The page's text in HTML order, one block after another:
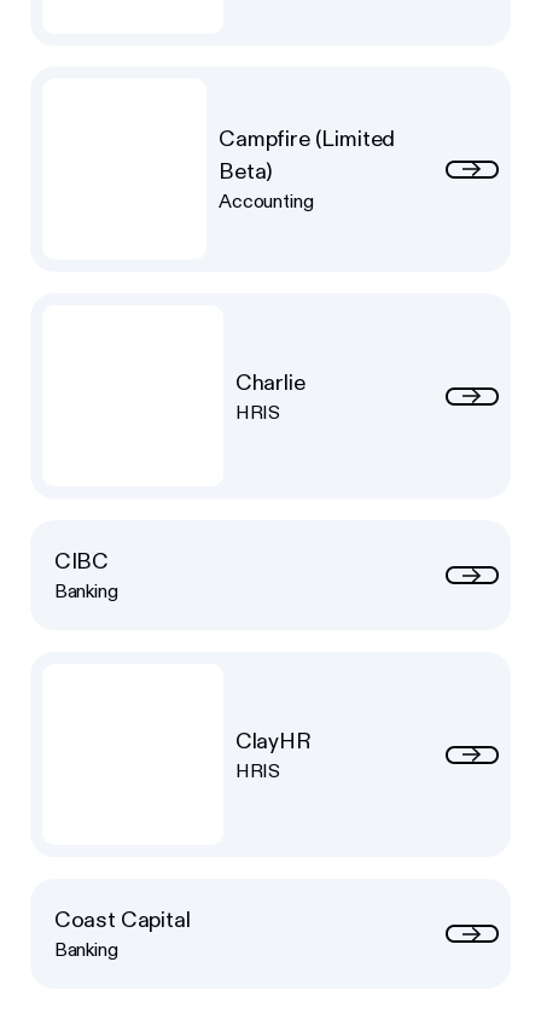
Campfire (Limited
Beta)
Accounting
Charlie
HRIS
CIBC
Banking
ClayHR
HRIS
Coast Capital
Banking